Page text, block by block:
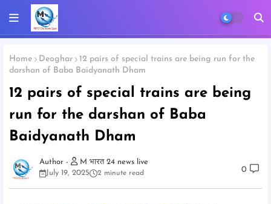
Home Deoghar
12 pairs of special trains are being run for the
darshan of Baba Baidyanath Dham
12 pairs of special trains are being
run for the darshan of Baba
Baidyanath Dham
M भारत 24 news live
July 19, 2025
2 minute read 0